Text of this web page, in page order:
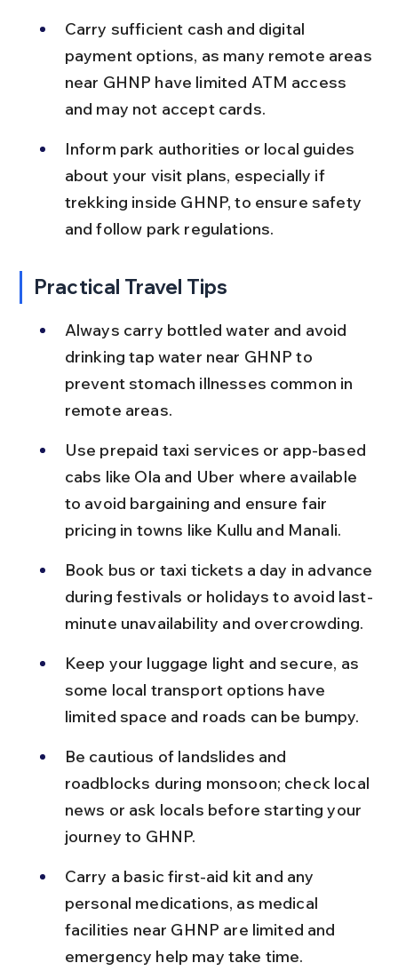
Carry sufficient cash and digital
payment options, as many remote areas
near GHNP have limited ATM access
and may not accept cards.
Inform park authorities or local guides
about your visit plans, especially if
trekking inside GHNP, to ensure safety
and follow park regulations.
Practical Travel Tips
Always carry bottled water and avoid
drinking tap water near GHNP to
prevent stomach illnesses common in
remote areas.
Use prepaid taxi services or app-based
cabs like Ola and Uber where available
to avoid bargaining and ensure fair
pricing in towns like Kullu and Manali.
Book bus or taxi tickets a day in advance
during festivals or holidays to avoid last-
minute unavailability and overcrowding.
Keep your luggage light and secure, as
some local transport options have
limited space and roads can be bumpy.
Be cautious of landslides and
roadblocks during monsoon; check local
news or ask locals before starting your
journey to GHNP.
Carry a basic first-aid kit and any
personal medications, as medical
facilities near GHNP are limited and
emergency help may take time.